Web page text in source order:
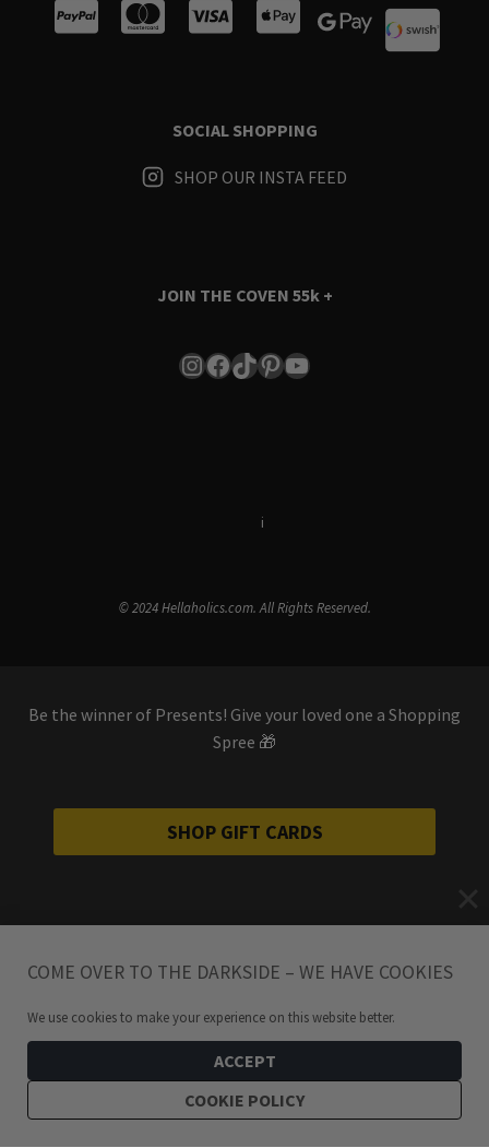
SOCIAL SHOPPING
SHOP OUR INSTA FEED
JOIN THE COVEN 55k +
Instagram
Facebook
TikTok
Pinterest
YouTube
i
© 2024 Hellaholics.com. All Rights Reserved.
Be the winner of Presents! Give your loved one a Shopping
Spree 🎁
SHOP GIFT CARDS
COME OVER TO THE DARKSIDE – WE HAVE COOKIES
We use cookies to make your experience on this website better.
ACCEPT
COOKIE POLICY